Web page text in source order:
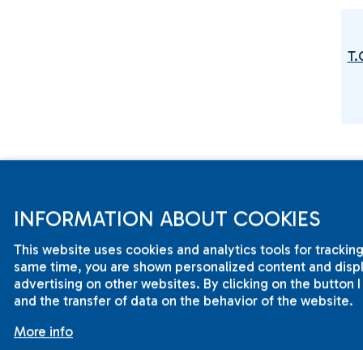
INFORMATION ABOUT COOKIES
This website uses cookies and analytics tools for
same time, you are shown personalized content and
advertising on other websites. By clicking on the button
and the transfer of data on the behavior of the website.
More info